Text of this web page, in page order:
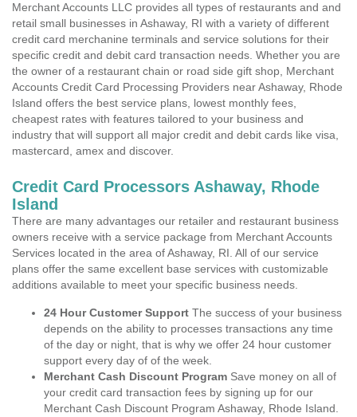
Merchant Accounts LLC provides all types of restaurants and and
retail small businesses in Ashaway, RI with a variety of different
credit card merchanine terminals and service solutions for their
specific credit and debit card transaction needs. Whether you are
the owner of a restaurant chain or road side gift shop, Merchant
Accounts Credit Card Processing Providers near Ashaway, Rhode
Island offers the best service plans, lowest monthly fees,
cheapest rates with features tailored to your business and
industry that will support all major credit and debit cards like visa,
mastercard, amex and discover.
Credit Card Processors Ashaway, Rhode
Island
There are many advantages our retailer and restaurant business
owners receive with a service package from Merchant Accounts
Services located in the area of Ashaway, RI. All of our service
plans offer the same excellent base services with customizable
additions available to meet your specific business needs.
24 Hour Customer Support The success of your business
depends on the ability to processes transactions any time
of the day or night, that is why we offer 24 hour customer
support every day of of the week.
Merchant Cash Discount Program Save money on all of
your credit card transaction fees by signing up for our
Merchant Cash Discount Program Ashaway, Rhode Island.